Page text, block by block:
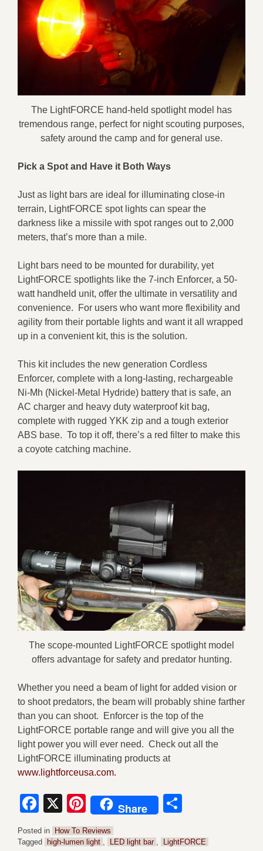
The LightFORCE hand-held spotlight model has
tremendous range, perfect for night scouting purposes,
safety around the camp and for general use.
Pick a Spot and Have it Both Ways
Just as light bars are ideal for illuminating close-in
terrain, LightFORCE spot lights can spear the
darkness like a missile with spot ranges out to 2,000
meters, that’s more than a mile.
Light bars need to be mounted for durability, yet
LightFORCE spotlights like the 7-inch Enforcer, a 50-
watt handheld unit, offer the ultimate in versatility and
convenience. For users who want more flexibility and
agility from their portable lights and want it all wrapped
up in a convenient kit, this is the solution.
This kit includes the new generation Cordless
Enforcer, complete with a long-lasting, rechargeable
Ni-Mh (Nickel-Metal Hydride) battery that is safe, an
AC charger and heavy duty waterproof kit bag,
complete with rugged YKK zip and a tough exterior
ABS base. To top it off, there’s a red filter to make this
a coyote catching machine.
The scope-mounted LightFORCE spotlight model
offers advantage for safety and predator hunting.
Whether you need a beam of light for added vision or
to shoot predators, the beam will probably shine farther
than you can shoot. Enforcer is the top of the
LightFORCE portable range and will give you all the
light power you will ever need. Check out all the
LightFORCE illuminating products at
www.lightforceusa.com.
Facebook
X Pinterest
Share
Posted in
How To Reviews
Tagged
high-lumen light , LED light bar , LightFORCE